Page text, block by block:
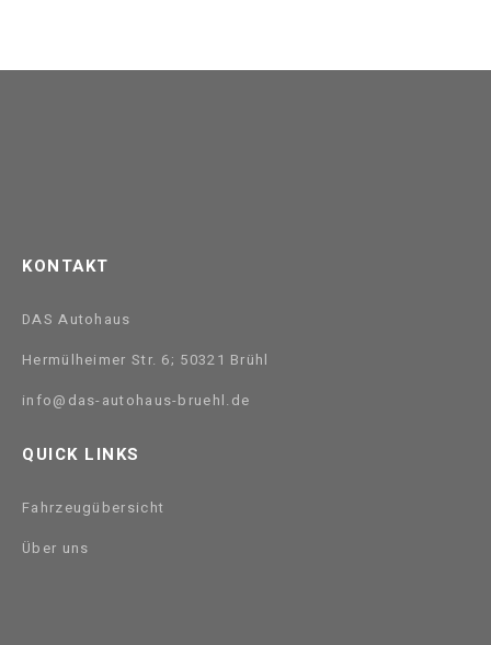
KONTAKT
DAS Autohaus
Hermülheimer Str. 6; 50321 Brühl
info@das-autohaus-bruehl.de
QUICK LINKS
Fahrzeugübersicht
Über uns